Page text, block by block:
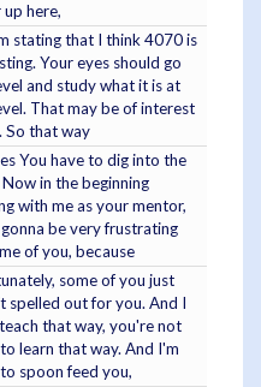
here,
stating that I think 4070 is
Your eyes should go
and study what it is at
That may be of interest
So that way
You have to dig into the
in the beginning
with me as your mentor,
be very frustrating
of you, because
some of you just
spelled out for you. And I
that way, you're not
learn that way. And I'm
spoon feed you,